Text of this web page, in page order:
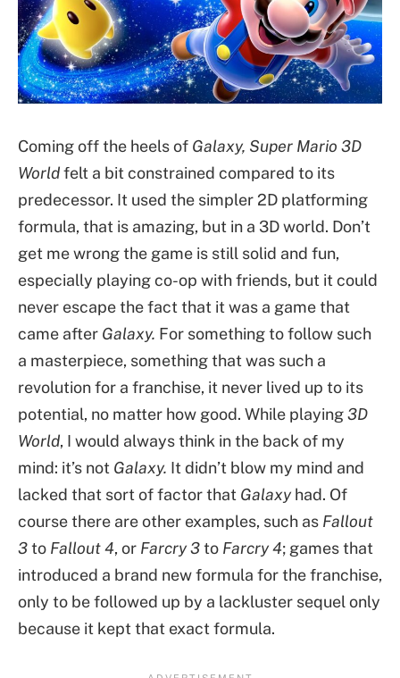
Coming off the heels of Galaxy, Super Mario 3D
Worldfelt a bit constrained compared to its
predecessor. It used the simpler 2D platforming
formula, that is amazing, but in a 3D world. Don’t
get me wrong the game is still solid and fun,
especially playing co-op with friends, but it could
never escape the fact that it was a game that
came after Galaxy. For something to follow such
a masterpiece, something that was such a
revolution for a franchise, it never lived up to its
potential, no matter how good. While playing3D
World, I would always think in the back of my
mind: it’s not Galaxy. It didn’t blow my mind and
lacked that sort of factor that Galaxy had. Of
course there are other examples, such as Fallout
3to Fallout 4, or Farcry 3to Farcry 4; games that
introduced a brand new formula for the franchise,
only to be followed up by a lackluster sequel only
because it kept that exact formula.